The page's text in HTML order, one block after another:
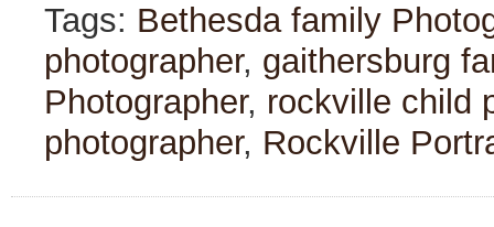
Tags: Bethesda family
photographer, gaithersburg
Photographer, rockville child
photographer, Rockville